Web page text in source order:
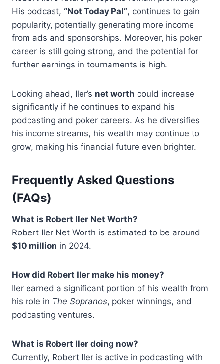
His podcast, “Not Today Pal”, continues to gain
popularity, potentially generating more income
from ads and sponsorships. Moreover, his poker
career is still going strong, and the potential for
further earnings in tournaments is high.
Looking ahead, Iler’s net worth could increase
significantly if he continues to expand his
podcasting and poker careers. As he diversifies
his income streams, his wealth may continue to
grow, making his financial future even brighter.
Frequently Asked Questions
(FAQs)
What is Robert Iler Net Worth?
Robert Iler Net Worth is estimated to be around
$10 million in 2024.
How did Robert Iler make his money?
Iler earned a significant portion of his wealth from
his role in The Sopranos, poker winnings, and
podcasting ventures.
What is Robert Iler doing now?
Currently, Robert Iler is active in podcasting with